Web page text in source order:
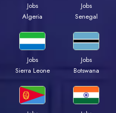
Jobs
Algeria
Jobs
Senegal
Jobs
Sierra Leone
Jobs
Botswana